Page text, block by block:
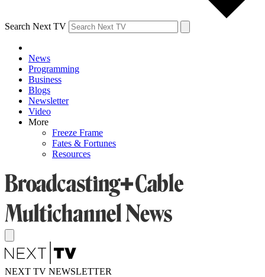
Search Next TV
News
Programming
Business
Blogs
Newsletter
Video
More
Freeze Frame
Fates & Fortunes
Resources
NEXT TV NEWSLETTER